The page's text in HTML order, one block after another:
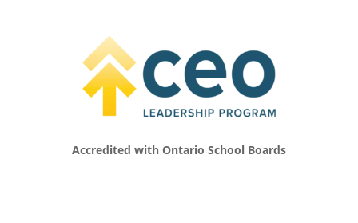
[00:05:04.910] – Speaker 2
Well, and it’s going to be the backdrop of our
whole conversation today. And so I’m looking
forward to learning alongside our listeners all
about what you’ve discovered along the way
it’s a bit of a really relevant topic today for us.
Accredited with Ontario School Boards